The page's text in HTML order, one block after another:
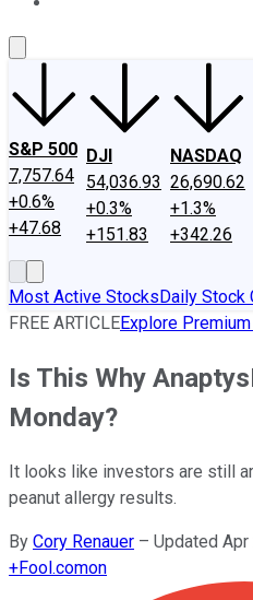
S&P 500
7,757.64
+0.6%
+47.68
DJI
54,036.93
+0.3%
+151.83
NASDAQ
26,690.62
+1.3%
+342.26
Most Active StocksDaily Stock
FREE ARTICLEExplore
Is This Why
Monday?
It looks like investors are still
peanut allergy results.
By Cory Renauer – Updated
+Fool.comon